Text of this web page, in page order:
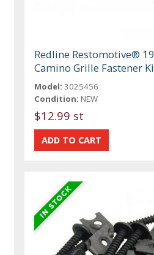
Redline Restomotive®
Camino Grille Fastener
Model: 3025456
Condition: NEW
$12.99 st